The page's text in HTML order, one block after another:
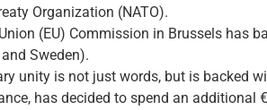
Organization (NATO).
(EU) Commission in Brussels has
Sweden).
unity is not just words, but is backed
has decided to spend an